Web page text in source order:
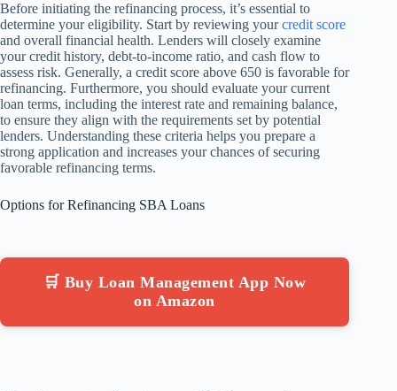
Before initiating the refinancing process, it’s essential to
determine your eligibility. Start by reviewing yourcredit score
and overall financial health. Lenders will closely examine
your credit history, debt-to-income ratio, and cash flow to
assess risk. Generally, a credit score above 650 is favorable for
refinancing. Furthermore, you should evaluate your current
loan terms, including the interest rate and remaining balance,
to ensure they align with the requirements set by potential
lenders. Understanding these criteria helps you prepare a
strong application and increases your chances of securing
favorable refinancing terms.
Options for Refinancing SBA Loans
🛒 Buy Loan Management App Now
on Amazon